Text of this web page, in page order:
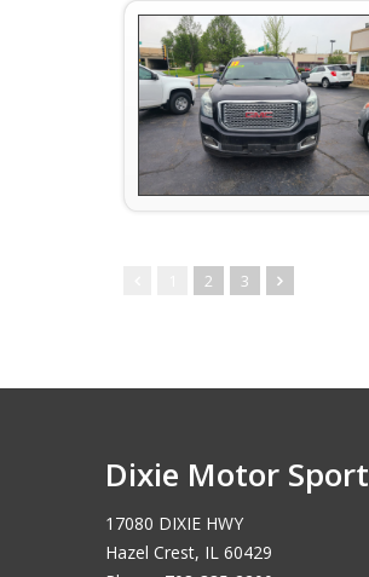
2 3
Dixie Motor Sport
17080 DIXIE HWY
Hazel Crest, IL 60429